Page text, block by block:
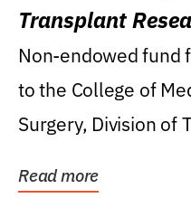
Transplant
Non-endowed fund
to the College of
Surgery, Division of
Read more